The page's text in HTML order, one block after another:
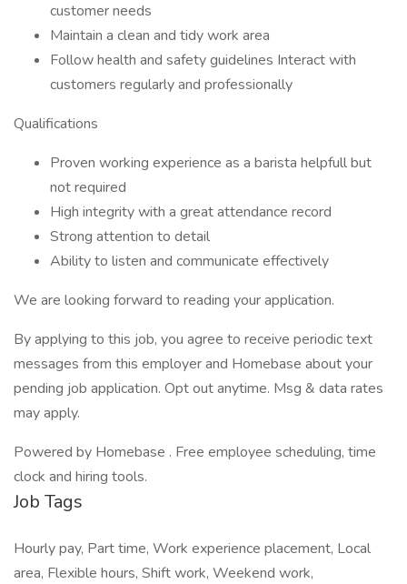
customer needs
Maintain a clean and tidy work area
Follow health and safety guidelines Interact with
customers regularly and professionally
Qualifications
Proven working experience as a barista helpfull but
not required
High integrity with a great attendance record
Strong attention to detail
Ability to listen and communicate effectively
We are looking forward to reading your application.
By applying to this job, you agree to receive periodic text
messages from this employer and Homebase about your
pending job application. Opt out anytime. Msg & data rates
may apply.
Powered by Homebase . Free employee scheduling, time
clock and hiring tools.
Job Tags
Hourly pay, Part time, Work experience placement, Local
area, Flexible hours, Shift work, Weekend work,